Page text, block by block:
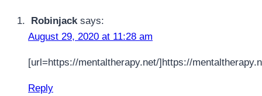
Robinjack says:
August 29, 2020 at 11:28 am
[url=https://mentaltherapy.net/]https://
Reply